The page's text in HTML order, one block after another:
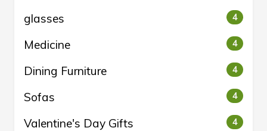
glasses 4
Medicine 4
Dining Furniture 4
Sofas 4
Valentine's Day Gifts 4